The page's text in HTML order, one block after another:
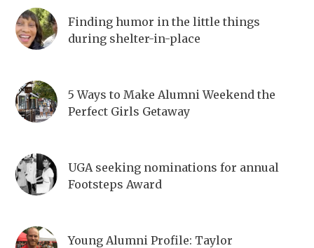
Finding humor in the little things
during shelter-in-place
5 Ways to Make Alumni Weekend the
Perfect Girls Getaway
UGA seeking nominations for annual
Footsteps Award
Young Alumni Profile: Taylor